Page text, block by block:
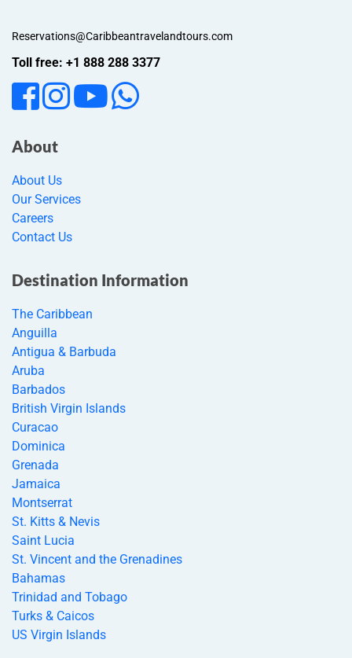
Reservations@Caribbeantravelandtours.com
Toll free: +1 888 288 3377
About
About Us
Our Services
Careers
Contact Us
Destination Information
The Caribbean
Anguilla
Antigua & Barbuda
Aruba
Barbados
British Virgin Islands
Curacao
Dominica
Grenada
Jamaica
Montserrat
St. Kitts & Nevis
Saint Lucia
St. Vincent and the Grenadines
Bahamas
Trinidad and Tobago
Turks & Caicos
US Virgin Islands